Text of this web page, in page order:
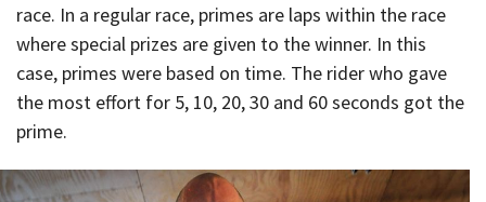
race. In a regular race, primes are laps within the race
where special prizes are given to the winner. In this
case, primes were based on time. The rider who gave
the most effort for 5, 10, 20, 30 and 60 seconds got the
prime.